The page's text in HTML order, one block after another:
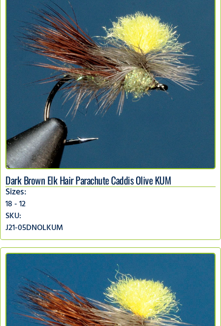
Dark Brown Elk Hair Parachute Caddis Olive KUM
Sizes:
18 - 12
SKU:
J21-05DNOLKUM